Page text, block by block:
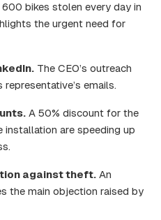
600 bikes stolen every day in
the urgent need for
The CEO’s outreach
emails.
A 50% discount for the
are speeding up
against theft. An
the main objection raised by